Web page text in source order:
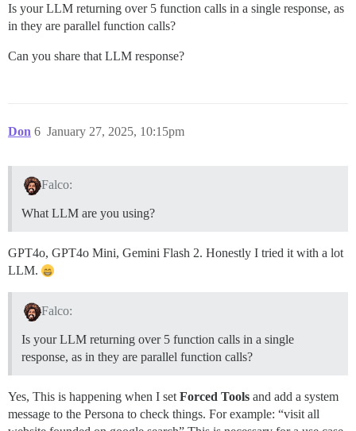
Is your LLM returning over 5 function calls in a single response, as
in they are parallel function calls?
Can you share that LLM response?
Don January 27, 2025, 10:15pm
6
Falco:
What LLM are you using?
GPT4o, GPT4o Mini, Gemini Flash 2. Honestly I tried it with a lot
LLM.
Falco:
Is your LLM returning over 5 function calls in a single
response, as in they are parallel function calls?
Yes, This is happening when I set Forced Tools and add a system
message to the Persona to check things. For example: “visit all